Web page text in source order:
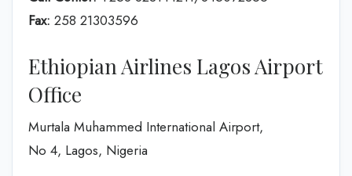
Fax: 258 21303596
Ethiopian Airlines Lagos Airport
Office
Murtala Muhammed International Airport,
No 4, Lagos, Nigeria